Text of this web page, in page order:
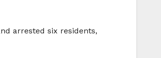
arrested six residents,